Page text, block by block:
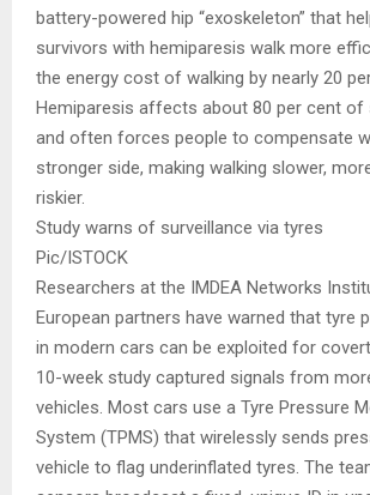
battery-powered hip “exoskeleton” that
survivors with hemiparesis walk more
the energy cost of walking by nearly 20
Hemiparesis affects about 80 per cent of
and often forces people to compensate
stronger side, making walking slower,
riskier.
Study warns of surveillance via tyres
Pic/ISTOCK
Researchers at the IMDEA Networks
European partners have warned that tyre
in modern cars can be exploited for
10-week study captured signals from
vehicles. Most cars use a Tyre Pressure
System (TPMS) that wirelessly sends
vehicle to flag underinflated tyres. The